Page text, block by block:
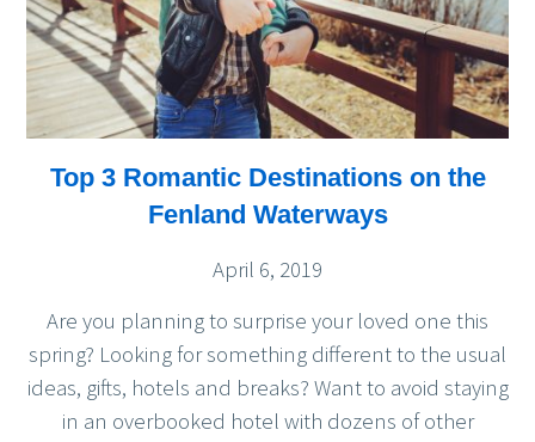
Top 3 Romantic Destinations on the
Fenland Waterways
April 6, 2019
Are you planning to surprise your loved one this
spring? Looking for something different to the usual
ideas, gifts, hotels and breaks? Want to avoid staying
in an overbooked hotel with dozens of other